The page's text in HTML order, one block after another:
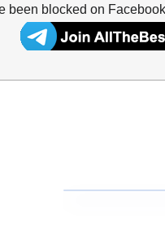
been blocked on